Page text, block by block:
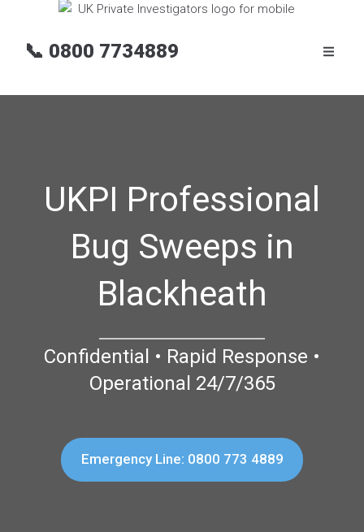
📞 0800 7734889
UKPI Professional
Bug Sweeps in
Blackheath
Confidential • Rapid Response •
Operational 24/7/365
Emergency Line: 0800 773 4889